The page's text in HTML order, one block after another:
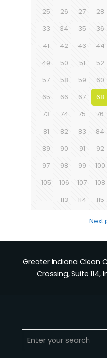
25
26 27 28
33
34 35 36
41
42 43 44
49
50 51 52
57
58 59 60
65
66 67 68
73
74 75 76
81
82 83 84
89
90 91 92
97
98 99 100
105
106 107 108
113
114 115
Next
Greater Indiana Clean
Crossing, Suite 114,